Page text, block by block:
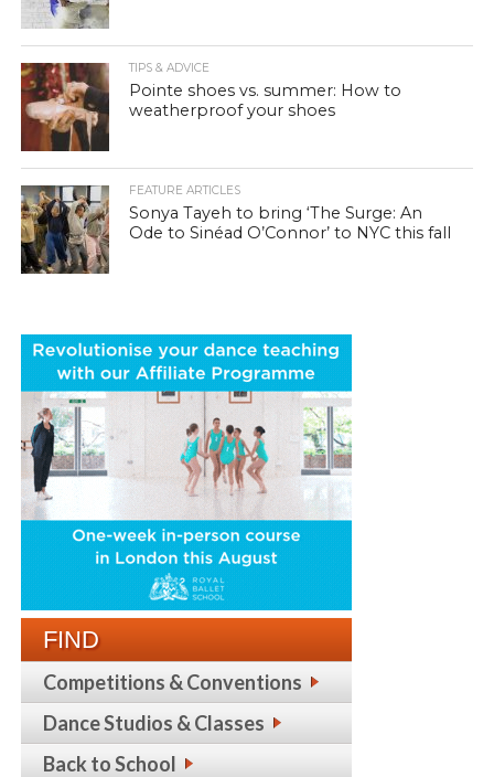
TIPS & ADVICE
Pointe shoes vs. summer: How to
weatherproof your shoes
FEATURE ARTICLES
Sonya Tayeh to bring ‘The Surge: An
Ode to Sinéad O’Connor’ to NYC this fall
FIND
Competitions & Conventions
Dance Studios & Classes
Back to School